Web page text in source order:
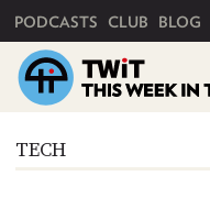
PODCASTS CLUB BLOG
TECH